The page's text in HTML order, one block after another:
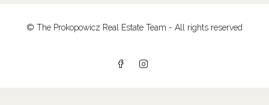
© The Prokopowicz Real Estate Team - All rights reserved